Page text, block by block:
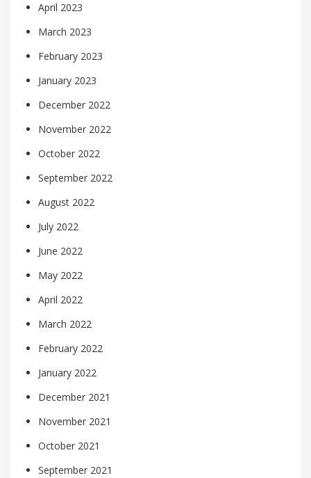
April 2023
March 2023
February 2023
January 2023
December 2022
November 2022
October 2022
September 2022
August 2022
July 2022
June 2022
May 2022
April 2022
March 2022
February 2022
January 2022
December 2021
November 2021
October 2021
September 2021